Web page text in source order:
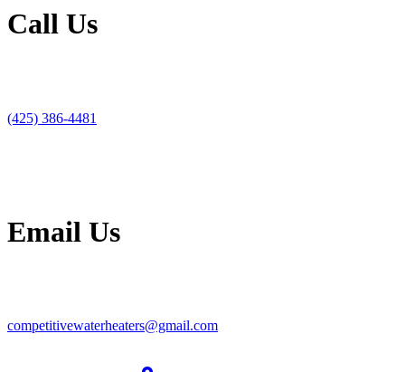
Call Us
(425) 386-4481
Email Us
competitivewaterheaters@gmail.com